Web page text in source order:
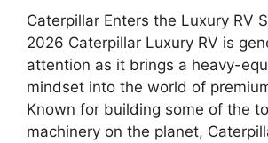
Caterpillar Enters the Luxury RV
2026 Caterpillar Luxury RV is
attention as it brings a heavy-
mindset into the world of
Known for building some of the
machinery on the planet,